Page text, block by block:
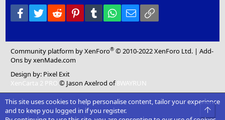
Facebook
Twitter Reddit PinterestTumblr WhatsApp
Email
Community platform by XenForo® © 2010-2022 XenForo Ltd. |Add-
Ons by xenMade.com
Design by: Pixel Exit
XenCarta 2 PRO © Jason Axelrod of8WAYRUN
This site uses cookies to help personalise content, tailor your experience
and to keep you logged in if you register.
Top